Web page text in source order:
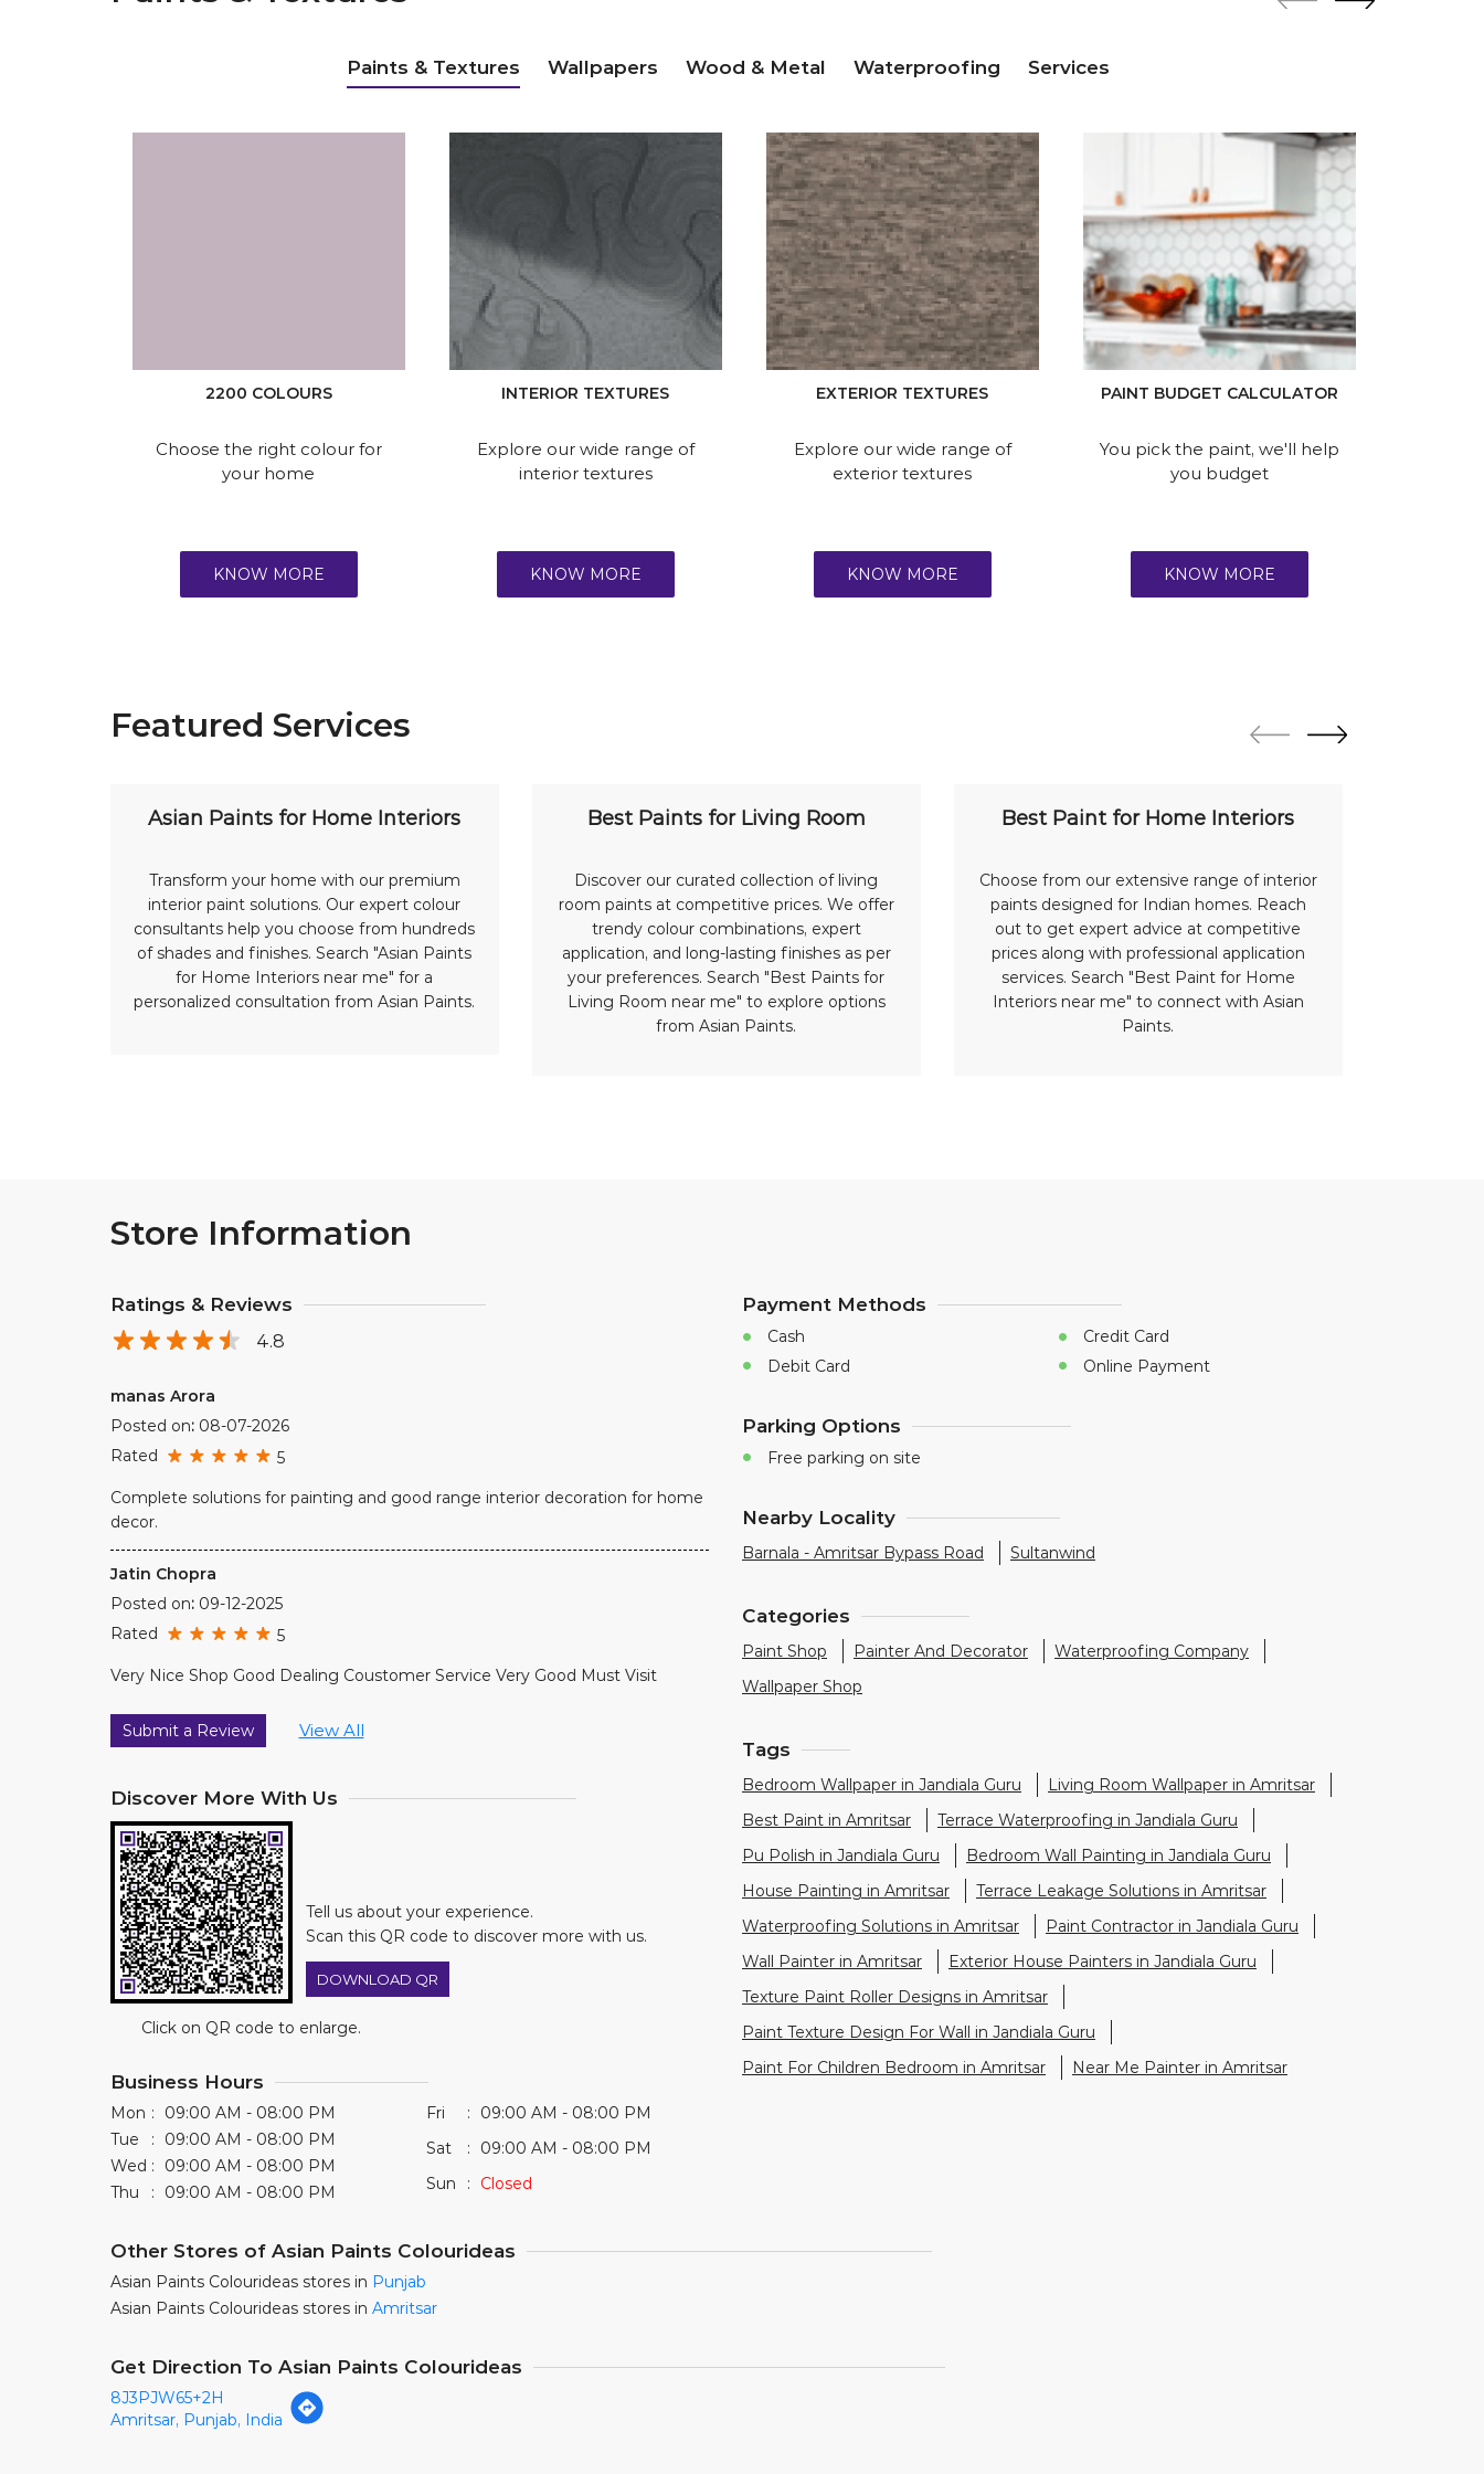
Paints & Textures Wallpapers Wood & Metal Waterproofing Services
2200 COLOURS
Choose the right colour for
your home
KNOW MORE
INTERIOR TEXTURES
Explore our wide range of
interior textures
KNOW MORE
EXTERIOR TEXTURES
Explore our wide range of
exterior textures
KNOW MORE
PAINT BUDGET CALCULATOR
You pick the paint, we'll help
you budget
KNOW MORE
Featured Services
Asian Paints for Home Interiors
Transform your home with our premium
interior paint solutions. Our expert colour
consultants help you choose from hundreds
of shades and finishes. Search "Asian Paints
for Home Interiors near me" for a
personalized consultation from Asian Paints.
Best Paints for Living Room
Discover our curated collection of living
room paints at competitive prices. We offer
trendy colour combinations, expert
application, and long-lasting finishes as per
your preferences. Search "Best Paints for
Living Room near me" to explore options
from Asian Paints.
Best Paint for Home Interiors
Choose from our extensive range of interior
paints designed for Indian homes. Reach
out to get expert advice at competitive
prices along with professional application
services. Search "Best Paint for Home
Interiors near me" to connect with Asian
Paints.
Store Information
Ratings & Reviews
4.8
manas Arora
Posted on: 08-07-2026
Rated
5
Complete solutions for painting and good range interior decoration for home
decor.
Jatin Chopra
Posted on: 09-12-2025
Rated
5
Very Nice Shop Good Dealing Coustomer Service Very Good Must Visit
Submit a Review View All
Discover More With Us
Click on QR code to enlarge.
Tell us about your experience.
Scan this QR code to discover more with us.
DOWNLOAD QR
Business Hours
Mon
09:00 AM - 08:00 PM
Tue
09:00 AM - 08:00 PM
Wed
09:00 AM - 08:00 PM
Thu
09:00 AM - 08:00 PM
Fri
09:00 AM - 08:00 PM
Sat
09:00 AM - 08:00 PM
Sun
Closed
Other Stores of Asian Paints Colourideas
Asian Paints Colourideas stores in Punjab
Asian Paints Colourideas stores in Amritsar
Get Direction To Asian Paints Colourideas
8J3PJW65+2H
Amritsar, Punjab, India
Payment Methods
Cash
Credit Card
Debit Card
Online Payment
Parking Options
Free parking on site
Nearby Locality
Barnala - Amritsar Bypass Road Sultanwind
Categories
Paint Shop Painter And Decorator
Waterproofing Company
Wallpaper Shop
Tags
Bedroom Wallpaper in Jandiala Guru
Living Room Wallpaper in Amritsar
Best Paint in Amritsar
Terrace Waterproofing in Jandiala Guru
Pu Polish in Jandiala Guru
Bedroom Wall Painting in Jandiala Guru
House Painting in Amritsar
Terrace Leakage Solutions in Amritsar
Waterproofing Solutions in Amritsar
Paint Contractor in Jandiala Guru
Wall Painter in Amritsar
Exterior House Painters in Jandiala Guru
Texture Paint Roller Designs in Amritsar
Paint Texture Design For Wall in Jandiala Guru
Paint For Children Bedroom in Amritsar
Near Me Painter in Amritsar